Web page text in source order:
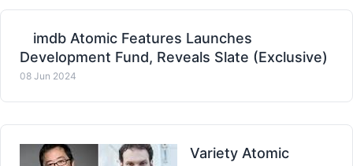
imdb Atomic Features Launches
Development Fund, Reveals Slate (Exclusive)
08 Jun 2024
Variety Atomic